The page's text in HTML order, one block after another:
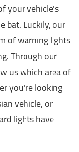
your vehicle's
bat. Luckily, our
of warning lights
Through our
us which area of
you're looking
vehicle, or
lights have